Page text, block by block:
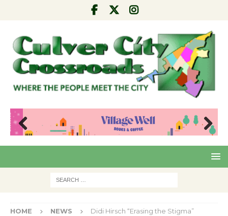
Pre
Nex
HOME NEWS
Didi Hirsch “Erasing the Stigma”